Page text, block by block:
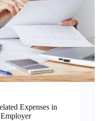
Expenses in